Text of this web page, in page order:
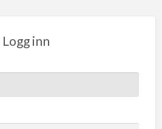
Logg inn